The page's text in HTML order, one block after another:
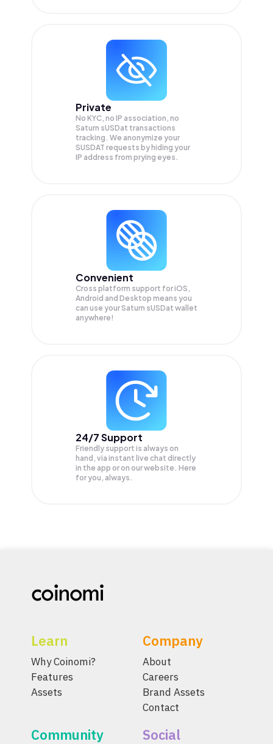
Private
No KYC, no IP association, no
Saturn sUSDat transactions
tracking. We anonymize your
SUSDAT requests by hiding your
IP address from prying eyes.
Convenient
Cross platform support for iOS,
Android and Desktop means you
can use your Saturn sUSDat wallet
anywhere!
24/7 Support
Friendly support is always on
hand, via instant live chat directly
in the app or on our website. Here
for you, always.
Learn
Why Coinomi?
Features
Assets
Company
About
Careers
Brand Assets
Contact
Community Social